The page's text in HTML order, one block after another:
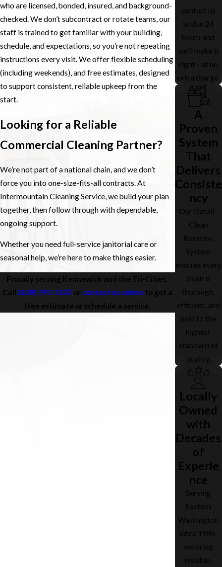
who are licensed, bonded, insured, and background-
checked. We don’t subcontract or rotate teams, our
staff is trained to get familiar with your building,
schedule, and expectations, so you’re not repeating
instructions every visit. We offer flexible scheduling
(including weekends), and free estimates, designed
to support consistent, reliable upkeep from the
start.
Looking for a Reliable
Commercial Cleaning Partner?
We’re not part of a national chain, and we don’t
force you into one-size-fits-all contracts. At
Intermountain Cleaning Service, we build your plan
together, then follow through with dependable,
ongoing support.
Whether you need full-service janitorial care or
seasonal help, we’re here to make things easier.
Proudly serving Kennewick and the Tri-Cities.
Call (509) 797-7327or contact us onlineto get a
free estimate or schedule a service.
contact us
within 24
hours and
we’ll make it
right—at no
extra charge.
A
Proven
System
That
Delivers
Consiste
ncy
Our Detail-
Clean
Rotation
System
ensures every
clean is
thorough,
efficient, and
held to the
highest
standard of
quality.
Locally
Owned
with
Decades
of
Experie
nce
Serving
Eastern
Washington
since 1986,
we bring
reliable,